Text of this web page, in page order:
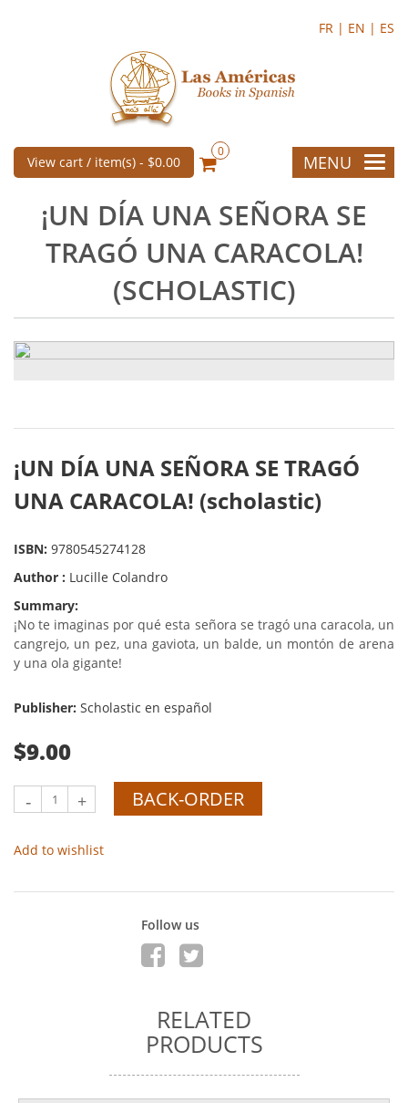
FR | EN | ES
View cart / item(s) - $0.00
0
MENU
¡UN DÍA UNA SEÑORA SE
TRAGÓ UNA CARACOLA!
(SCHOLASTIC)
¡UN DÍA UNA SEÑORA SE TRAGÓ
UNA CARACOLA! (scholastic)
ISBN: 9780545274128
Author : Lucille Colandro
Summary:
¡No te imaginas por qué esta señora se tragó una caracola, un
cangrejo, un pez, una gaviota, un balde, un montón de arena
y una ola gigante!
Publisher: Scholastic en español
$9.00
- + BACK-ORDER
Add to wishlist
Follow us
RELATED
PRODUCTS